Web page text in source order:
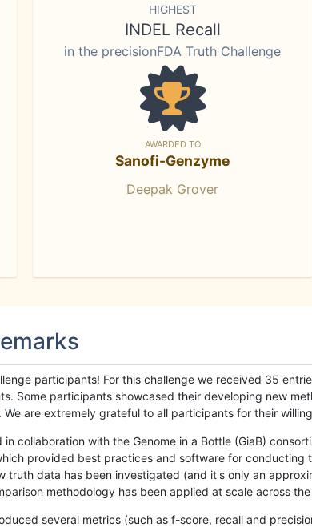
HIGHEST
INDEL Recall
in the precisionFDA Truth Challenge
AWARDED TO
Sanofi-Genzyme
Deepak Grover
participants! For this challenge we received 35
Some participants showcased their developing new
are extremely grateful to all participants for their
collaboration with the Genome in a Bottle (GiaB)
provided best practices and software for
data has been investigated (and it's only an
methodology has been applied at scale across
several metrics (such as f-score, recall and